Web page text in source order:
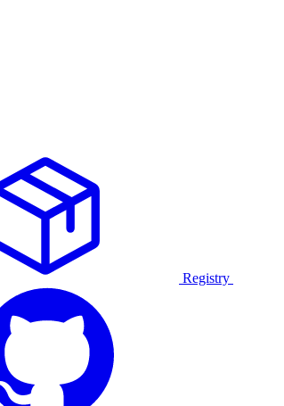
Registry